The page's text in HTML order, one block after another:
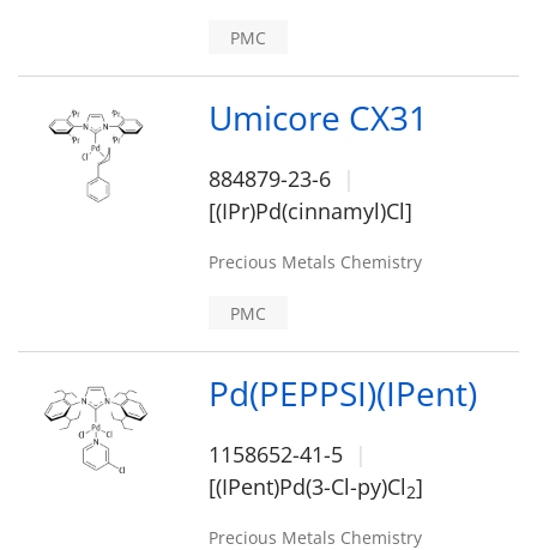
PMC
Umicore CX31
884879-23-6
[(IPr)Pd(cinnamyl)Cl]
Precious Metals Chemistry
PMC
Pd(PEPPSI)(IPent)
1158652-41-5
[(IPent)Pd(3-Cl-py)Cl2]
Precious Metals Chemistry